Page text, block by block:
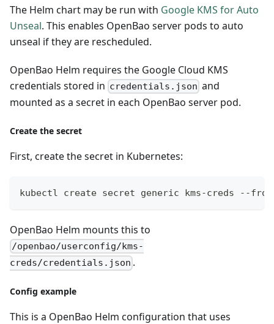
The Helm chart may be run with Google KMS for Auto
Unseal. This enables OpenBao server pods to auto
unseal if they are rescheduled.
OpenBao Helm requires the Google Cloud KMS
credentials stored in credentials.json and
mounted as a secret in each OpenBao server pod.
Create the secret
First, create the secret in Kubernetes:
kubectl create secret generic kms-creds --
OpenBao Helm mounts this to
/openbao/userconfig/kms-
creds/credentials.json .
Config example
This is a OpenBao Helm configuration that uses